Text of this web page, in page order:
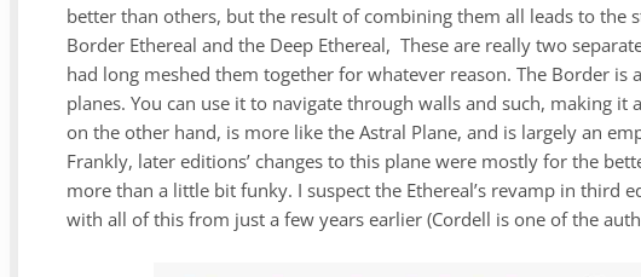
better than others, but the result of combining them all leads to the
Border Ethereal and the Deep Ethereal, These are really two
had long meshed them together for whatever reason. The Border
planes. You can use it to navigate through walls and such, making
on the other hand, is more like the Astral Plane, and is largely an
Frankly, later editions’ changes to this plane were mostly for the
more than a little bit funky. I suspect the Ethereal’s revamp in
with all of this from just a few years earlier (Cordell is one of the